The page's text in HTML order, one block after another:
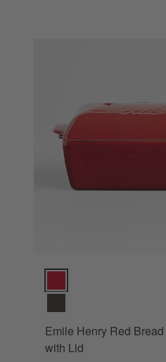
Emile Henry Red Bread
Emile Henry Red
with Lid